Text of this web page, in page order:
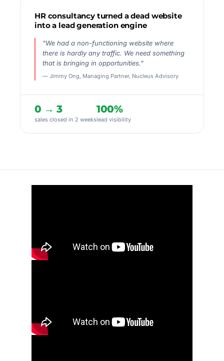
HR consultancy turned a dead website
into a lead generation engine
"We had a non-functioning website where
there is hardly any traffic. We need something
that is bringing in opportunities."
— Jimmy Ong, Managing Partner, Nucleus Advisory
0 → 3
sales closed in 2 weeks
100%
lead visibility